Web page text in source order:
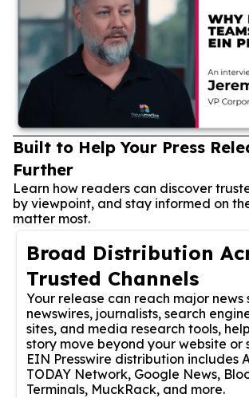
Built to Help Your Press
Further
Learn how readers can discover
by viewpoint, and stay informed on
matter most.
Broad Distribution
Trusted Channels
Your release can reach major news
newswires, journalists, search
sites, and media research tools,
story move beyond your website or
EIN Presswire distribution includes
TODAY Network, Google News,
Terminals, MuckRack, and more.